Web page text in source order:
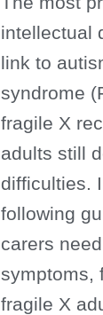
intellectual
link to
syndrome
fragile X
adults still
difficulties.
following
carers
symptoms,
fragile X